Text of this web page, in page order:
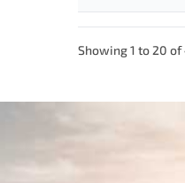
Showing 1 to 20